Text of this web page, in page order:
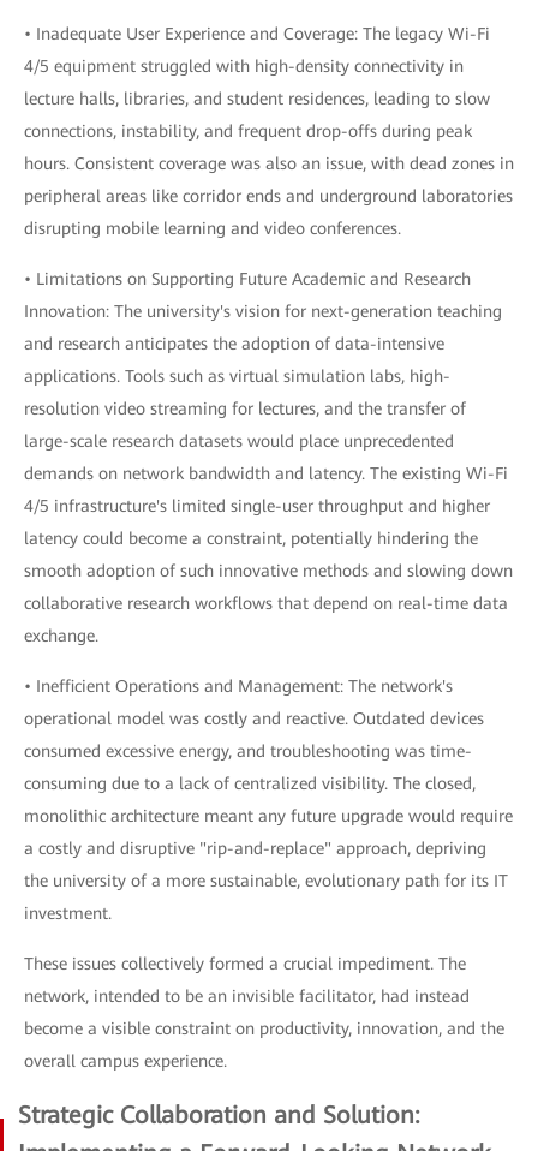
• Inadequate User Experience and Coverage: The legacy Wi-Fi
4/5 equipment struggled with high-density connectivity in
lecture halls, libraries, and student residences, leading to slow
connections, instability, and frequent drop-offs during peak
hours. Consistent coverage was also an issue, with dead zones in
peripheral areas like corridor ends and underground laboratories
disrupting mobile learning and video conferences.
• Limitations on Supporting Future Academic and Research
Innovation: The university's vision for next-generation teaching
and research anticipates the adoption of data-intensive
applications. Tools such as virtual simulation labs, high-
resolution video streaming for lectures, and the transfer of
large-scale research datasets would place unprecedented
demands on network bandwidth and latency. The existing Wi-Fi
4/5 infrastructure's limited single-user throughput and higher
latency could become a constraint, potentially hindering the
smooth adoption of such innovative methods and slowing down
collaborative research workflows that depend on real-time data
exchange.
• Inefficient Operations and Management: The network's
operational model was costly and reactive. Outdated devices
consumed excessive energy, and troubleshooting was time-
consuming due to a lack of centralized visibility. The closed,
monolithic architecture meant any future upgrade would require
a costly and disruptive "rip-and-replace" approach, depriving
the university of a more sustainable, evolutionary path for its IT
investment.
These issues collectively formed a crucial impediment. The
network, intended to be an invisible facilitator, had instead
become a visible constraint on productivity, innovation, and the
overall campus experience.
Strategic Collaboration and Solution: